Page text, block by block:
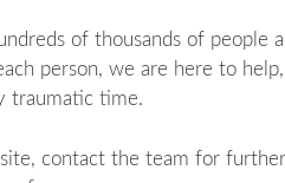
of a Twin NICE
of thousands of people
person, we are here to
traumatic time.
contact the team for